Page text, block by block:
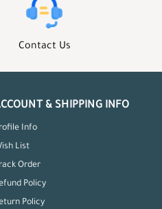
Contact Us
& SHIPPING INFO
Info
List
Order
Policy
Policy